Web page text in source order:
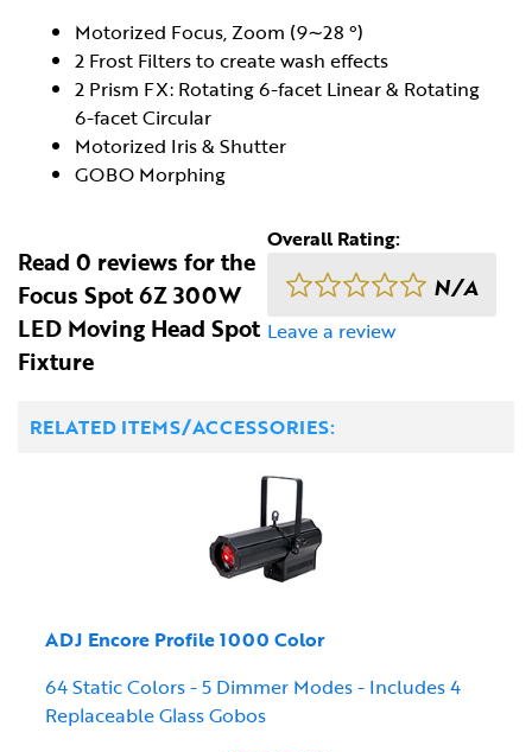
Motorized Focus, Zoom (9∼28 °)
2 Frost Filters to create wash effects
2 Prism FX: Rotating 6-facet Linear & Rotating
6-facet Circular
Motorized Iris & Shutter
GOBO Morphing
Read 0 reviews for the
Focus Spot 6Z 300W
LED Moving Head Spot
Fixture
Overall Rating:
N/A
Leave a review
RELATED ITEMS/ACCESSORIES:
ADJ Encore Profile 1000 Color
64 Static Colors - 5 Dimmer Modes - Includes 4
Replaceable Glass Gobos